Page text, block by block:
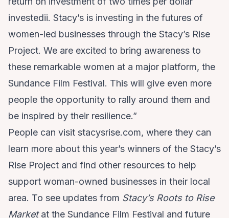
investedii. Stacy’s is investing in the futures of
women-led businesses through the Stacy’s Rise
Project. We are excited to bring awareness to
these remarkable women at a major platform, the
Sundance Film Festival. This will give even more
people the opportunity to rally around them and
be inspired by their resilience.”
People can visit stacysrise.com, where they can
learn more about this year’s winners of the Stacy’s
Rise Project and find other resources to help
support woman-owned businesses in their local
area. To see updates from Stacy’s Roots to Rise
Marketat the Sundance Film Festival and future